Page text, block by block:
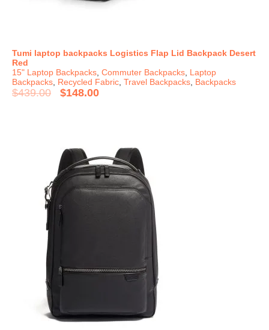
Tumi laptop backpacks Logistics Flap Lid Backpack Desert
Red
15" Laptop Backpacks Commuter Backpacks Laptop
Backpacks Recycled Fabric Travel Backpacks Backpacks
$439.00 $148.00